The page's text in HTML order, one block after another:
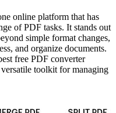
online platform that has
of PDF tasks. It stands out
simple format changes,
and organize documents.
free PDF converter
toolkit for managing